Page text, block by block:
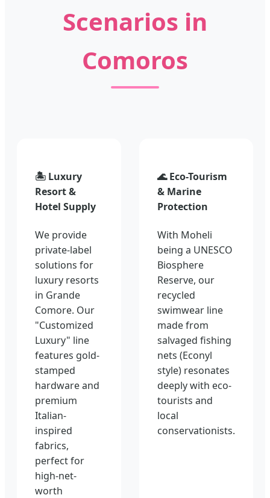
Scenarios in
Comoros
🏝️ Luxury
Resort &
Hotel Supply
We provide
private-label
solutions for
luxury resorts
in Grande
Comore. Our
"Customized
Luxury" line
features gold-
stamped
hardware and
premium
Italian-
inspired
fabrics,
perfect for
high-net-
worth
🌊 Eco-Tourism
& Marine
Protection
With Moheli
being a UNESCO
Biosphere
Reserve, our
recycled
swimwear line
made from
salvaged fishing
nets (Econyl
style) resonates
deeply with eco-
tourists and
local
conservationists.